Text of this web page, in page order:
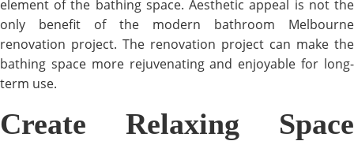
element of the bathing space. Aesthetic appeal is not the
only benefit of the modern bathroom Melbourne
renovation project. The renovation project can make the
bathing space more rejuvenating and enjoyable for long-
term use.
Create Relaxing Space